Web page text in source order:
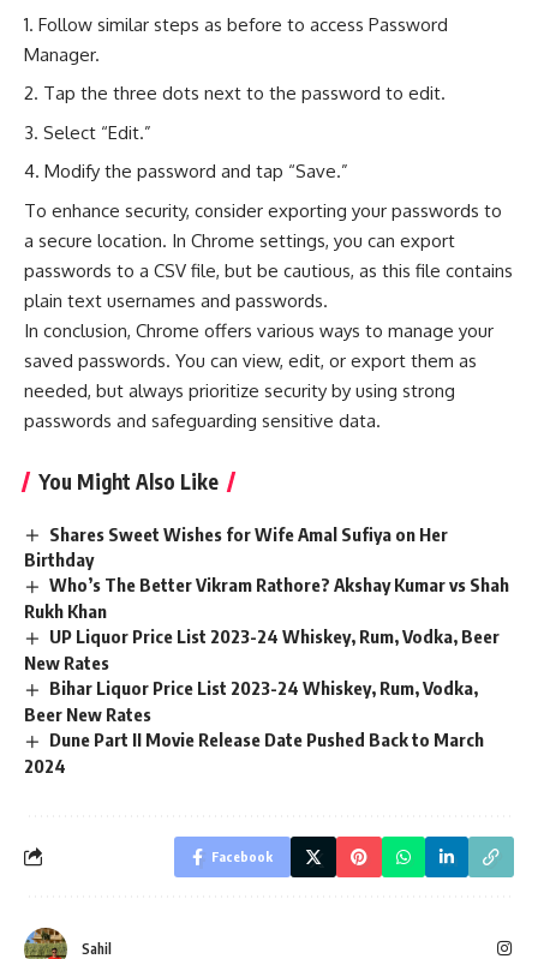
Follow similar steps as before to access Password
Manager.
Tap the three dots next to the password to edit.
Select “Edit.”
Modify the password and tap “Save.”
To enhance security, consider exporting your passwords to
a secure location. In Chrome settings, you can export
passwords to a CSV file, but be cautious, as this file contains
plain text usernames and passwords.
In conclusion, Chrome offers various ways to manage your
saved passwords. You can view, edit, or export them as
needed, but always prioritize security by using strong
passwords and safeguarding sensitive data.
You Might Also Like
Shares Sweet Wishes for Wife Amal Sufiya on Her
Birthday
Who’s The Better Vikram Rathore? Akshay Kumar vs Shah
Rukh Khan
UP Liquor Price List 2023-24 Whiskey, Rum, Vodka, Beer
New Rates
Bihar Liquor Price List 2023-24 Whiskey, Rum, Vodka,
Beer New Rates
Dune Part II Movie Release Date Pushed Back to March
2024
Facebook
Sahil